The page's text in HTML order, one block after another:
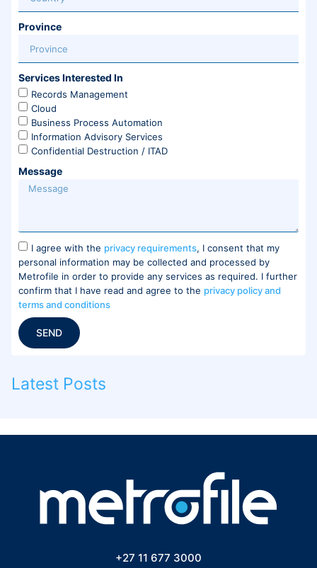
Province
Services Interested In
Records Management
Cloud
Business Process Automation
Information Advisory Services
Confidential Destruction / ITAD
Message
I agree with the privacy requirements, I consent that my
personal information may be collected and processed by
Metrofile in order to provide any services as required. I further
confirm that I have read and agree to the privacy policy and
terms and conditions
SEND
Latest Posts
+27 11 677 3000